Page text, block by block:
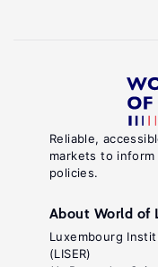
Reliable,
markets to
policies.
About World of
Luxembourg
(LISER)